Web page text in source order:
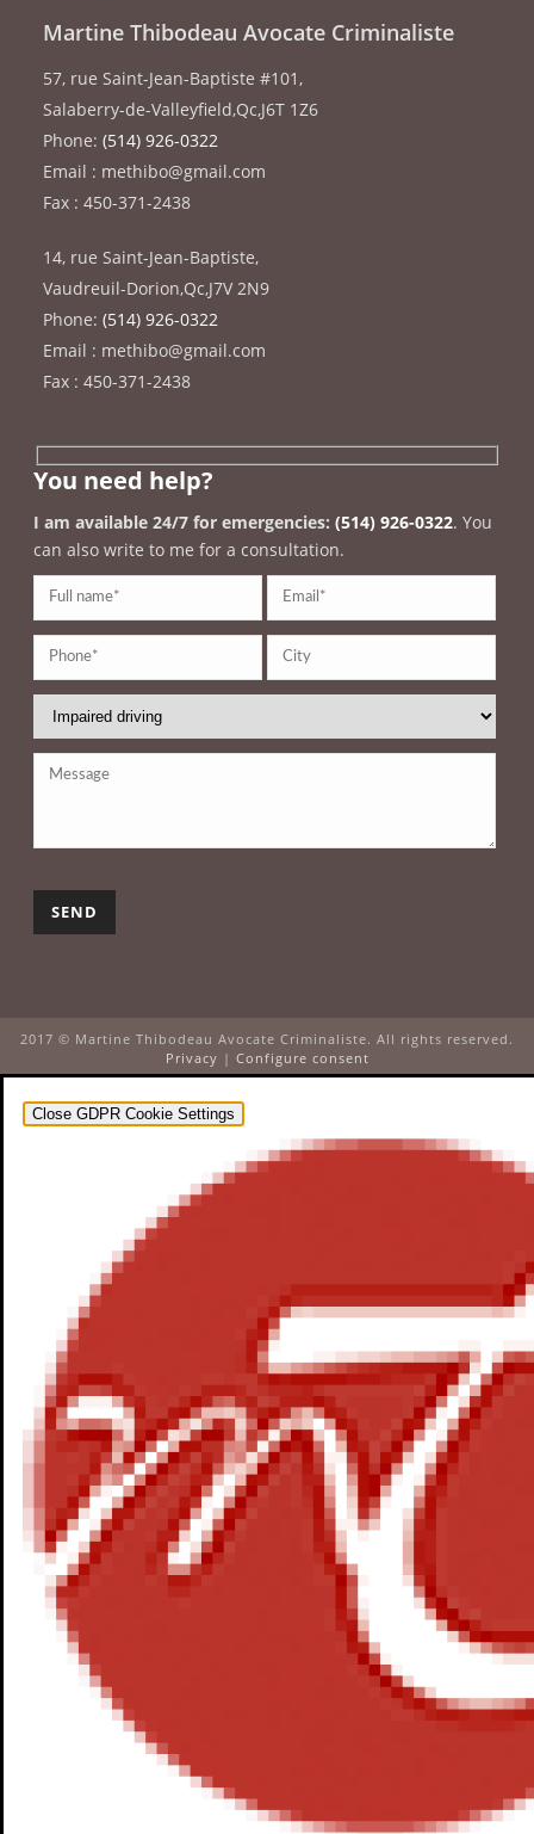
Martine Thibodeau Avocate Criminaliste
57, rue Saint-Jean-Baptiste #101 ,
Salaberry-de-Valleyfield,Qc,J6T 1Z6
Phone: (514) 926-0322
Email : methibo@gmail.com
Fax : 450-371-2438
14, rue Saint-Jean-Baptiste,
Vaudreuil-Dorion,Qc,J7V 2N9
Phone: (514) 926-0322
Email : methibo@gmail.com
Fax : 450-371-2438
You need help?
I am available 24/7 for emergencies:(514) 926-0322. You
can also write to me for a consultation.
2017 © Martine Thibodeau Avocate Criminaliste. All rights reserved.
Privacy | Configure consent
Close GDPR Cookie Settings